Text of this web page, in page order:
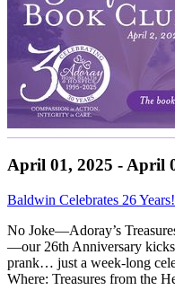
April 01, 2025 - April
Baldwin Celebrates 26 Years!
No Joke—Adoray’s
—our 26th Anniversary
prank… just a week-long
Where: Treasures from the